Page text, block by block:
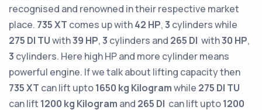
recognised and renowned in their respective market
place. 735 XT comes up with42 HP,3 cylinders while
275 DI TUwith39 HP,3 cylinders and 265 DI with30 HP,
3 cylinders. Here high HP and more cylinder means
powerful engine. If we talk about lifting capacity then
735 XT can lift upto1650 kg Kilogramwhile 275 DI TU
can lift 1200 kg Kilogram and 265 DI can lift upto1200